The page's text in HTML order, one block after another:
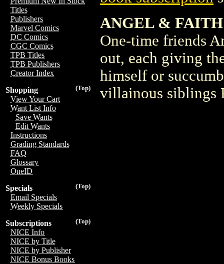
Titles
Publishers
Marvel Comics
DC Comics
CGC Comics
TPB Titles
TPB Publishers
Creator Index
(Top)
Shopping
View Your Cart
Want List Info
Save Wants
Edit Wants
Instructions
Grading Standards
FAQ
Glossary
OneID
(Top)
Specials
Email Specials
Weekly Specials
(Top)
Subscriptions
NICE Info
NICE by Title
NICE by Publisher
NICE Bonus Books
ANGEL &
One-time friends
out, each giving
himself or
villainous siblings